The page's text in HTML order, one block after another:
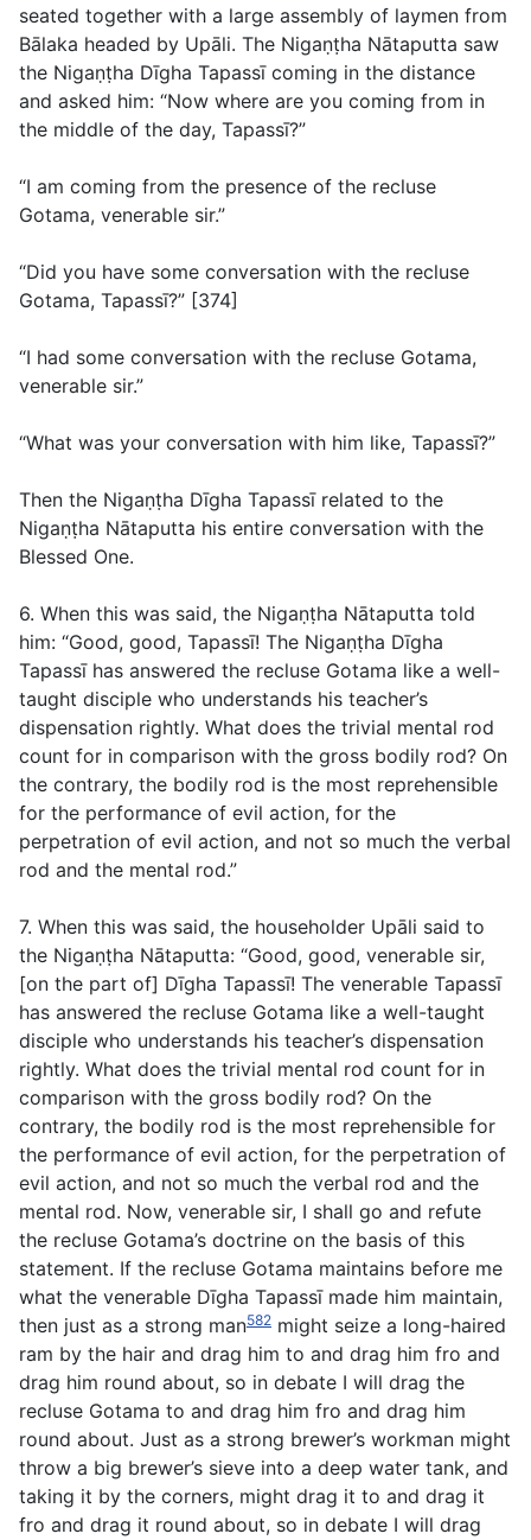
seated together with a large assembly of laymen from
Bālaka headed by Upāli. The Nigaṇṭha Nātaputta saw
the Nigaṇṭha Dīgha Tapassī coming in the distance
and asked him: “Now where are you coming from in
the middle of the day, Tapassī?”
“I am coming from the presence of the recluse
Gotama, venerable sir.”
“Did you have some conversation with the recluse
Gotama, Tapassī?” [374]
“I had some conversation with the recluse Gotama,
venerable sir.”
“What was your conversation with him like, Tapassī?”
Then the Nigaṇṭha Dīgha Tapassī related to the
Nigaṇṭha Nātaputta his entire conversation with the
Blessed One.
6. When this was said, the Nigaṇṭha Nātaputta told
him: “Good, good, Tapassī! The Nigaṇṭha Dīgha
Tapassī has answered the recluse Gotama like a well-
taught disciple who understands his teacher’s
dispensation rightly. What does the trivial mental rod
count for in comparison with the gross bodily rod? On
the contrary, the bodily rod is the most reprehensible
for the performance of evil action, for the
perpetration of evil action, and not so much the verbal
rod and the mental rod.”
7. When this was said, the householder Upāli said to
the Nigaṇṭha Nātaputta: “Good, good, venerable sir,
[on the part of] Dīgha Tapassī! The venerable Tapassī
has answered the recluse Gotama like a well-taught
disciple who understands his teacher’s dispensation
rightly. What does the trivial mental rod count for in
comparison with the gross bodily rod? On the
contrary, the bodily rod is the most reprehensible for
the performance of evil action, for the perpetration of
evil action, and not so much the verbal rod and the
mental rod. Now, venerable sir, I shall go and refute
the recluse Gotama’s doctrine on the basis of this
statement. If the recluse Gotama maintains before me
what the venerable Dīgha Tapassī made him maintain,
then just as a strong man582 might seize a long-haired
ram by the hair and drag him to and drag him fro and
drag him round about, so in debate I will drag the
recluse Gotama to and drag him fro and drag him
round about. Just as a strong brewer’s workman might
throw a big brewer’s sieve into a deep water tank, and
taking it by the corners, might drag it to and drag it
fro and drag it round about, so in debate I will drag